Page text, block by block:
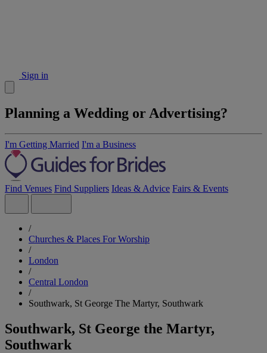
Sign in
Planning a Wedding or Advertising?
I'm Getting Married I'm a Business
Find Venues Find Suppliers Ideas & Advice Fairs & Events
/
Churches & Places For Worship
/
London
/
Central London
/
Southwark, St George The Martyr, Southwark
Southwark, St George the Martyr,
Southwark